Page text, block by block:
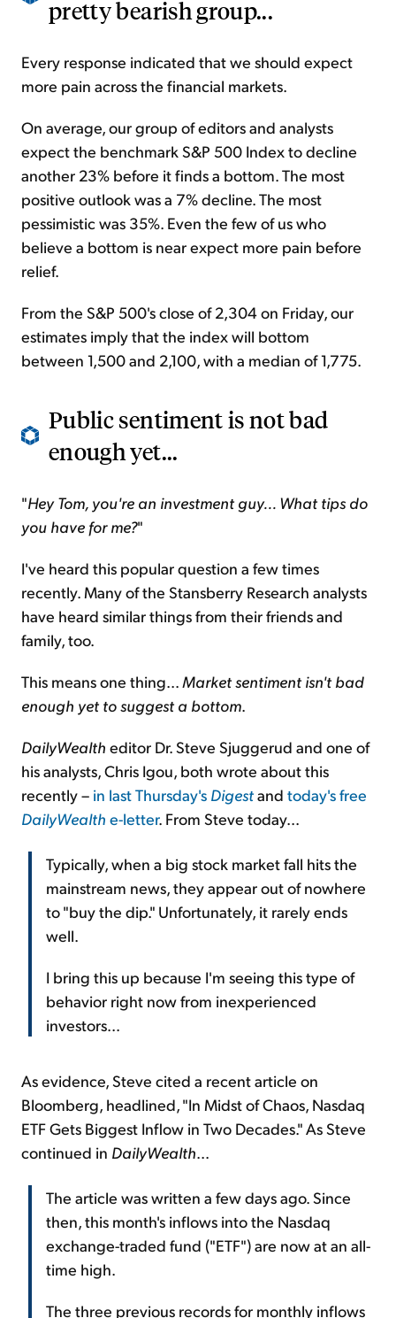
pretty bearish group...
Every response indicated that we should expect
more pain across the financial markets.
On average, our group of editors and analysts
expect the benchmark S&P 500 Index to decline
another 23% before it finds a bottom. The most
positive outlook was a 7% decline. The most
pessimistic was 35%. Even the few of us who
believe a bottom is near expect more pain before
relief.
From the S&P 500's close of 2,304 on Friday, our
estimates imply that the index will bottom
between 1,500 and 2,100, with a median of 1,775.
Public sentiment is not bad
enough yet...
"Hey Tom, you're an investment guy... What tips do
you have for me?"
I've heard this popular question a few times
recently. Many of the Stansberry Research analysts
have heard similar things from their friends and
family, too.
This means one thing...Market sentiment isn't bad
enough yet to suggest a bottom.
DailyWealth editor Dr. Steve Sjuggerud and one of
his analysts, Chris Igou, both wrote about this
recently – in last Thursday's Digestand today's free
DailyWealth e-letter. From Steve today...
Typically, when a big stock market fall hits the
mainstream news, they appear out of nowhere
to "buy the dip." Unfortunately, it rarely ends
well.
I bring this up because I'm seeing this type of
behavior right now from inexperienced
investors...
As evidence, Steve cited a recent article on
Bloomberg, headlined, "In Midst of Chaos, Nasdaq
ETF Gets Biggest Inflow in Two Decades." As Steve
continued in DailyWealth...
The article was written a few days ago. Since
then, this month's inflows into the Nasdaq
exchange-traded fund ("ETF") are now at an all-
time high.
The three previous records for monthly inflows